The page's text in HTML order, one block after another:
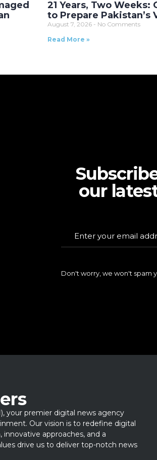
21 Years, Two Weeks:
to Prepare Pakistan’s
August 7, 2026
No Comments
Read More »
our
Don't worry, we won't spam
your premier digital news agency
Our vision is to redefine digital
approaches, and a
drive us to deliver top-notch news